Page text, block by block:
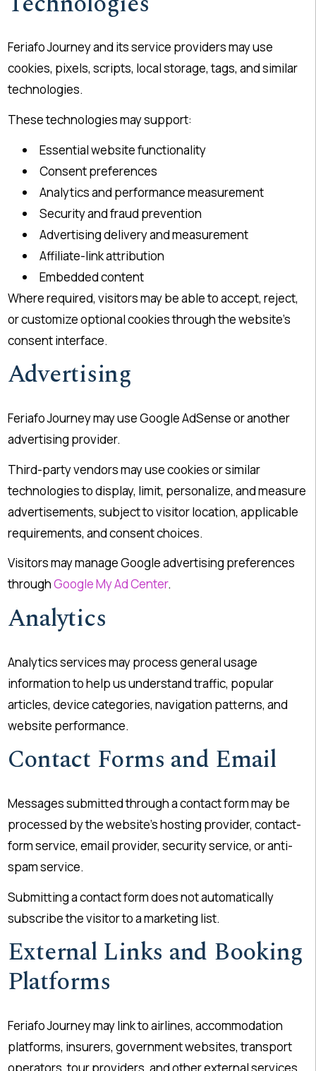
Feriafo Journey and its service providers may use
cookies, pixels, scripts, local storage, tags, and similar
technologies.
These technologies may support:
Essential website functionality
Consent preferences
Analytics and performance measurement
Security and fraud prevention
Advertising delivery and measurement
Affiliate-link attribution
Embedded content
Where required, visitors may be able to accept, reject,
or customize optional cookies through the website’s
consent interface.
Advertising
Feriafo Journey may use Google AdSense or another
advertising provider.
Third-party vendors may use cookies or similar
technologies to display, limit, personalize, and measure
advertisements, subject to visitor location, applicable
requirements, and consent choices.
Visitors may manage Google advertising preferences
throughGoogle My Ad Center.
Analytics
Analytics services may process general usage
information to help us understand traffic, popular
articles, device categories, navigation patterns, and
website performance.
Contact Forms and Email
Messages submitted through a contact form may be
processed by the website’s hosting provider, contact-
form service, email provider, security service, or anti-
spam service.
Submitting a contact form does not automatically
subscribe the visitor to a marketing list.
External Links and Booking
Platforms
Feriafo Journey may link to airlines, accommodation
platforms, insurers, government websites, transport
operators, tour providers, and other external services.